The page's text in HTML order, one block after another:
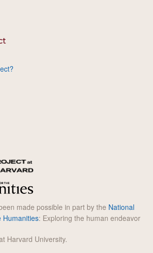
made possible in part by the National
Humanities: Exploring the human endeavor
Harvard University.